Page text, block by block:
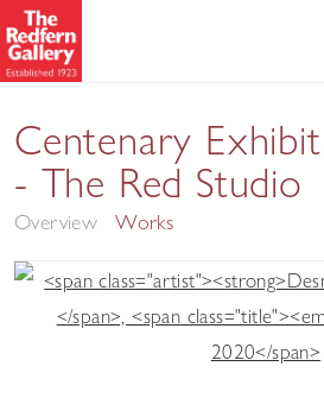
Centenary
- The Red Studio
Overview Works